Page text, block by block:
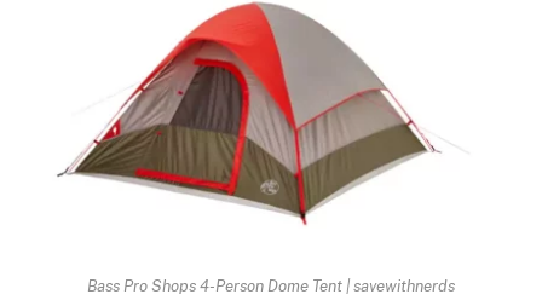
Bass Pro Shops 4-Person Dome Tent | savewithnerds